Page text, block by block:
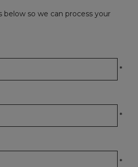
below so we can process your
*
*
*